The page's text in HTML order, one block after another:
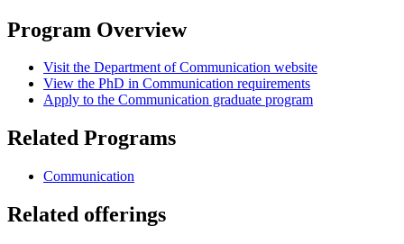
Program Overview
Visit the Department of Communication website
View the PhD in Communication requirements
Apply to the Communication graduate program
Related Programs
Communication
Related offerings